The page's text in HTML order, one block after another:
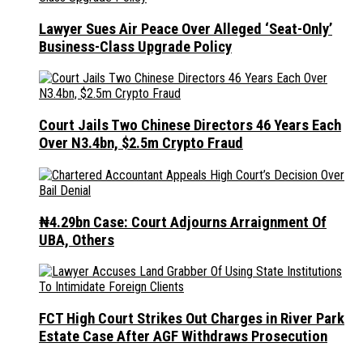
Lawyer Sues Air Peace Over Alleged ‘Seat-Only’
Business-Class Upgrade Policy
Court Jails Two Chinese Directors 46 Years Each
Over N3.4bn, $2.5m Crypto Fraud
₦4.29bn Case: Court Adjourns Arraignment Of
UBA, Others
FCT High Court Strikes Out Charges in River Park
Estate Case After AGF Withdraws Prosecution